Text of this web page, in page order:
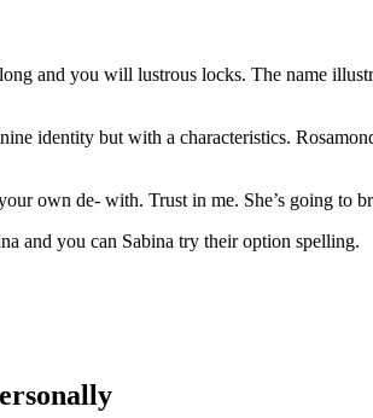
and you will lustrous locks. The name
identity but with a characteristics.
own de- with. Trust in me. She’s going to
and you can Sabina try their option spelling.